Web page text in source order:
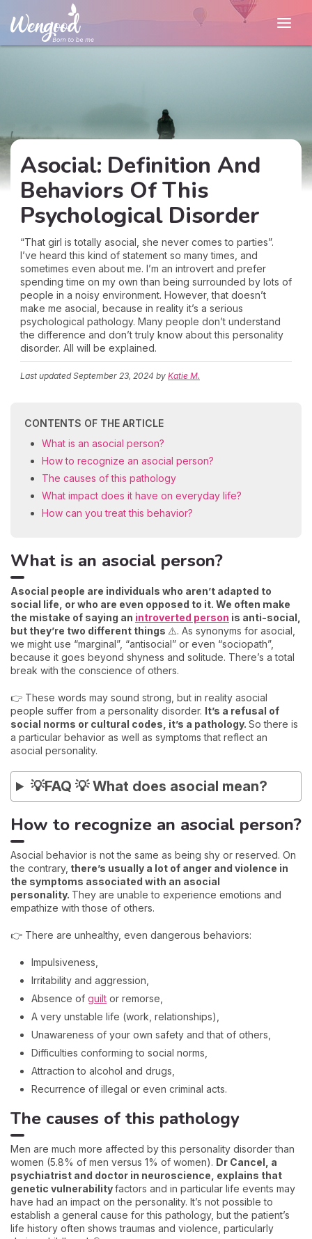
Asocial: Definition And
Behaviors Of This
Psychological Disorder
“That girl is totally asocial, she never comes to parties”.
I’ve heard this kind of statement so many times, and
sometimes even about me. I’m an introvert and prefer
spending time on my own than being surrounded by lots of
people in a noisy environment. However, that doesn’t
make me asocial, because in reality it’s a serious
psychological pathology. Many people don’t understand
the difference and don’t truly know about this personality
disorder. All will be explained.
Last updatedSeptember 23, 2024 by Katie M.
CONTENTS OF THE ARTICLE
What is an asocial person?
How to recognize an asocial person?
The causes of this pathology
What impact does it have on everyday life?
How can you treat this behavior?
What is an asocial person?
Asocial people are individuals who aren’t adapted to
social life, or who are even opposed to it. We often make
the mistake of saying an introverted person is anti-social,
but they’re two different things ⚠️. As synonyms for asocial,
we might use “marginal”, “antisocial” or even “sociopath”,
because it goes beyond shyness and solitude. There’s a total
break with the conscience of others.
👉 These words may sound strong, but in reality asocial
people suffer from a personality disorder. It’s a refusal of
social norms or cultural codes, it’s a pathology. So there is
a particular behavior as well as symptoms that reflect an
asocial personality.
💡FAQ 💡 What does asocial mean?
How to recognize an asocial person?
Asocial behavior is not the same as being shy or reserved. On
the contrary, there’s usually a lot of anger and violence in
the symptoms associated with an asocial
personality. They are unable to experience emotions and
empathize with those of others.
👉 There are unhealthy, even dangerous behaviors:
Impulsiveness,
Irritability and aggression,
Absence of guilt or remorse,
A very unstable life (work, relationships),
Unawareness of your own safety and that of others,
Difficulties conforming to social norms,
Attraction to alcohol and drugs,
Recurrence of illegal or even criminal acts.
The causes of this pathology
Men are much more affected by this personality disorder than
women (5.8% of men versus 1% of women). Dr Cancel, a
psychiatrist and doctor in neuroscience, explains that
genetic vulnerabilityfactors and in particular life events may
have had an impact on the personality. It’s not possible to
establish a general cause for this pathology, but the patient’s
life history often shows traumas and violence, particularly